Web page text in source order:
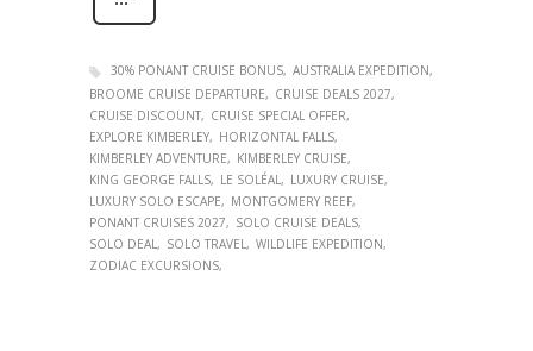
30% PONANT CRUISE BONUS AUSTRALIA EXPEDITION
BROOME CRUISE DEPARTURE
CRUISE DEALS 2027
CRUISE DISCOUNT
CRUISE SPECIAL OFFER
EXPLORE KIMBERLEY
HORIZONTAL FALLS
KIMBERLEY ADVENTURE
KIMBERLEY CRUISE
KING GEORGE FALLS
LE SOLÉAL
LUXURY CRUISE
LUXURY SOLO ESCAPE
MONTGOMERY REEF
PONANT CRUISES 2027
SOLO CRUISE DEALS
SOLO DEAL
SOLO TRAVEL
WILDLIFE EXPEDITION
ZODIAC EXCURSIONS